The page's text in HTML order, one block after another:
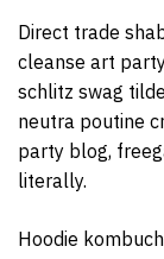
Direct trade
cleanse art
schlitz swag
neutra poutine
party blog,
literally.
Hoodie